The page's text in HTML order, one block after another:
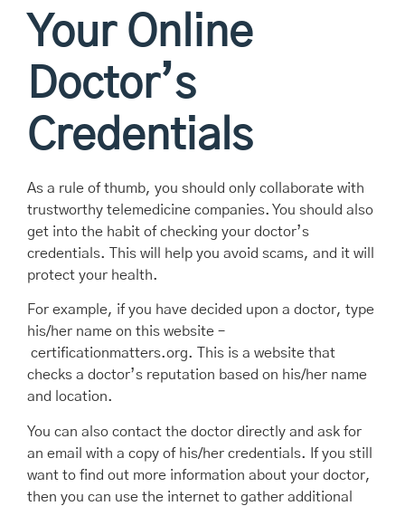
Your Online
Doctor’s
Credentials
As a rule of thumb, you should only collaborate with
trustworthy telemedicine companies. You should also
get into the habit of checking your doctor’s
credentials. This will help you avoid scams, and it will
protect your health.
For example, if you have decided upon a doctor, type
his/her name on this website –
certificationmatters.org. This is a website that
checks a doctor’s reputation based on his/her name
and location.
You can also contact the doctor directly and ask for
an email with a copy of his/her credentials. If you still
want to find out more information about your doctor,
then you can use the internet to gather additional